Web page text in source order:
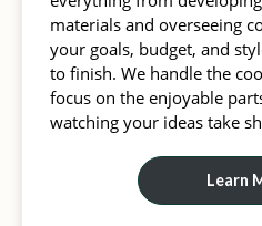
materials and overseeing
your goals, budget, and
to finish. We handle the
focus on the enjoyable
watching your ideas take
Learn